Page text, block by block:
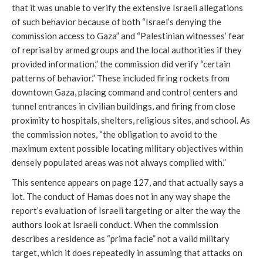
that it was unable to verify the extensive Israeli allegations
of such behavior because of both “Israel’s denying the
commission access to Gaza” and “Palestinian witnesses’ fear
of reprisal by armed groups and the local authorities if they
provided information,” the commission did verify “certain
patterns of behavior.” These included firing rockets from
downtown Gaza, placing command and control centers and
tunnel entrances in civilian buildings, and firing from close
proximity to hospitals, shelters, religious sites, and school. As
the commission notes, “the obligation to avoid to the
maximum extent possible locating military objectives within
densely populated areas was not always complied with.”
This sentence appears on page 127, and that actually says a
lot. The conduct of Hamas does not in any way shape the
report’s evaluation of Israeli targeting or alter the way the
authors look at Israeli conduct. When the commission
describes a residence as “prima facie” not a valid military
target, which it does repeatedly in assuming that attacks on